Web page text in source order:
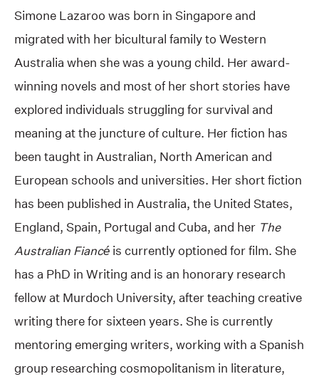
Simone Lazaroo was born in Singapore and
migrated with her bicultural family to Western
Australia when she was a young child. Her award-
winning novels and most of her short stories have
explored individuals struggling for survival and
meaning at the juncture of culture. Her fiction has
been taught in Australian, North American and
European schools and universities. Her short fiction
has been published in Australia, the United States,
England, Spain, Portugal and Cuba, and her The
Australian Fiancé is currently optioned for film. She
has a PhD in Writing and is an honorary research
fellow at Murdoch University, after teaching creative
writing there for sixteen years. She is currently
mentoring emerging writers, working with a Spanish
group researching cosmopolitanism in literature,